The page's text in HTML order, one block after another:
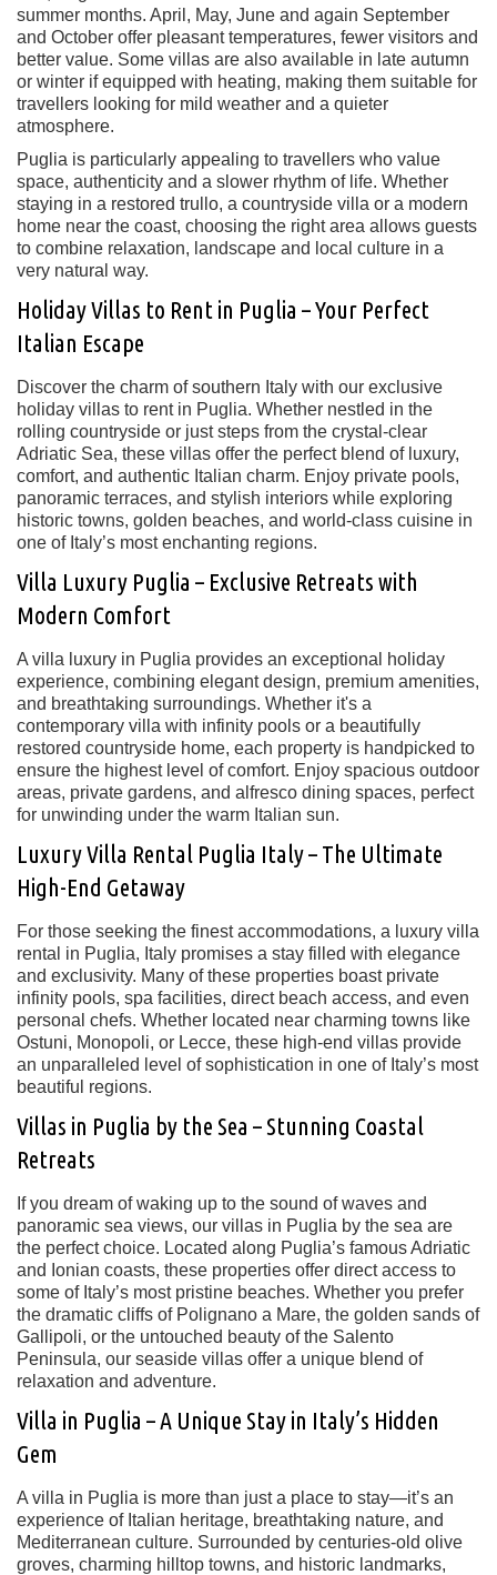
summer months. April, May, June and again September
and October offer pleasant temperatures, fewer visitors and
better value. Some villas are also available in late autumn
or winter if equipped with heating, making them suitable for
travellers looking for mild weather and a quieter
atmosphere.
Puglia is particularly appealing to travellers who value
space, authenticity and a slower rhythm of life. Whether
staying in a restored trullo, a countryside villa or a modern
home near the coast, choosing the right area allows guests
to combine relaxation, landscape and local culture in a
very natural way.
Holiday Villas to Rent in Puglia – Your Perfect
Italian Escape
Discover the charm of southern Italy with our exclusive
holiday villas to rent in Puglia. Whether nestled in the
rolling countryside or just steps from the crystal-clear
Adriatic Sea, these villas offer the perfect blend of luxury,
comfort, and authentic Italian charm. Enjoy private pools,
panoramic terraces, and stylish interiors while exploring
historic towns, golden beaches, and world-class cuisine in
one of Italy’s most enchanting regions.
Villa Luxury Puglia – Exclusive Retreats with
Modern Comfort
A villa luxury in Puglia provides an exceptional holiday
experience, combining elegant design, premium amenities,
and breathtaking surroundings. Whether it's a
contemporary villa with infinity pools or a beautifully
restored countryside home, each property is handpicked to
ensure the highest level of comfort. Enjoy spacious outdoor
areas, private gardens, and alfresco dining spaces, perfect
for unwinding under the warm Italian sun.
Luxury Villa Rental Puglia Italy – The Ultimate
High-End Getaway
For those seeking the finest accommodations, a luxury villa
rental in Puglia, Italy promises a stay filled with elegance
and exclusivity. Many of these properties boast private
infinity pools, spa facilities, direct beach access, and even
personal chefs. Whether located near charming towns like
Ostuni, Monopoli, or Lecce, these high-end villas provide
an unparalleled level of sophistication in one of Italy’s most
beautiful regions.
Villas in Puglia by the Sea – Stunning Coastal
Retreats
If you dream of waking up to the sound of waves and
panoramic sea views, our villas in Puglia by the sea are
the perfect choice. Located along Puglia’s famous Adriatic
and Ionian coasts, these properties offer direct access to
some of Italy’s most pristine beaches. Whether you prefer
the dramatic cliffs of Polignano a Mare, the golden sands of
Gallipoli, or the untouched beauty of the Salento
Peninsula, our seaside villas offer a unique blend of
relaxation and adventure.
Villa in Puglia – A Unique Stay in Italy’s Hidden
Gem
A villa in Puglia is more than just a place to stay—it’s an
experience of Italian heritage, breathtaking nature, and
Mediterranean culture. Surrounded by centuries-old olive
groves, charming hilltop towns, and historic landmarks,